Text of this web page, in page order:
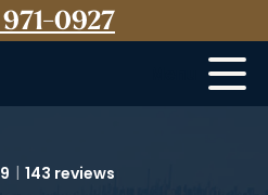
0927
143 reviews